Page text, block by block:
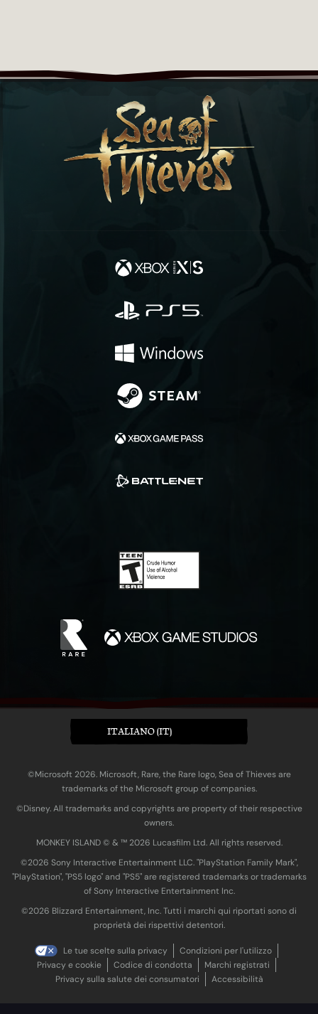
ITALIANO (IT)
©Microsoft 2026. Microsoft, Rare, the Rare logo, Sea of Thieves are
trademarks of the Microsoft group of companies.
©Disney. All trademarks and copyrights are property of their respective
owners.
MONKEY ISLAND © & ™ 20‍26 Lucasfilm Ltd. All rights reserved.
©2026 Sony Interactive Entertainment LLC. "PlayStation Family Mark",
"PlayStation", "PS5 logo" and "PS5" are registered trademarks or trademarks
of Sony Interactive Entertainment Inc.
©2026 Blizzard Entertainment, Inc. Tutti i marchi qui riportati sono di
proprietà dei rispettivi detentori.
Le tue scelte sulla privacy
Condizioni per l'utilizzo
Privacy e cookie
Codice di condotta
Marchi registrati
Privacy sulla salute dei consumatori
Accessibilità